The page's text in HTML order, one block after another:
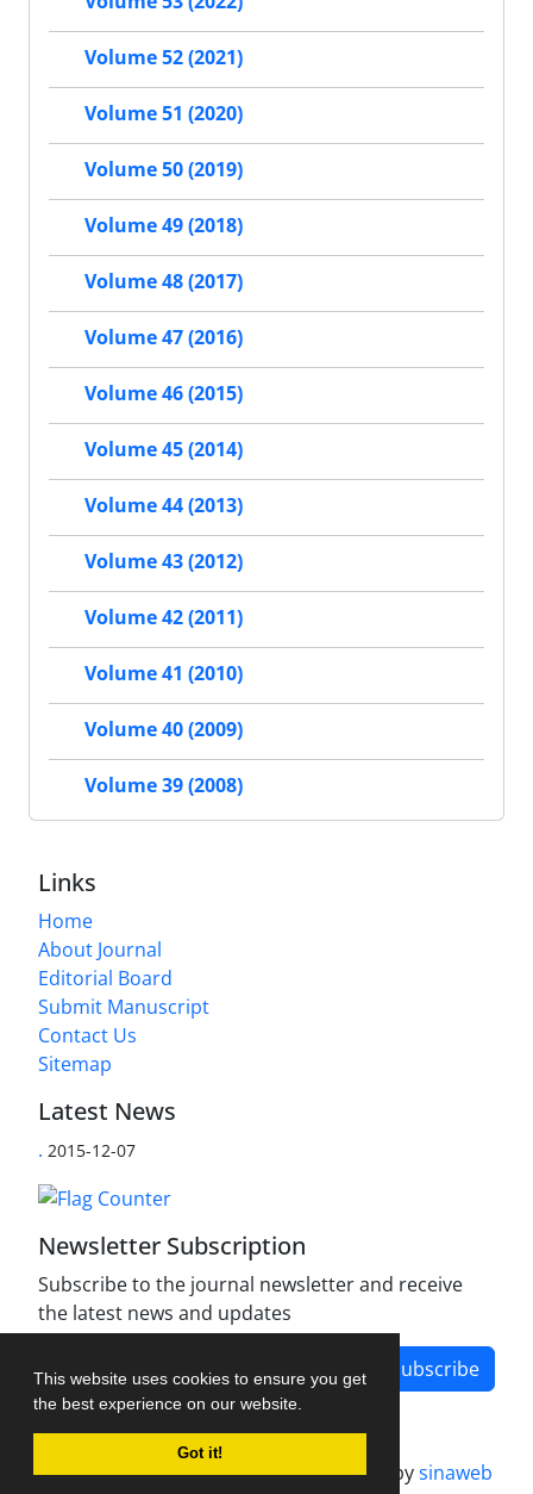
This website uses cookies to ensure you get
the best experience on our website.
Got it!
Volume 52 (2021)
Volume 51 (2020)
Volume 50 (2019)
Volume 49 (2018)
Volume 48 (2017)
Volume 47 (2016)
Volume 46 (2015)
Volume 45 (2014)
Volume 44 (2013)
Volume 43 (2012)
Volume 42 (2011)
Volume 41 (2010)
Volume 40 (2009)
Volume 39 (2008)
Links
Home
About Journal
Editorial Board
Submit Manuscript
Contact Us
Sitemap
Latest News
. 2015-12-07
Newsletter Subscription
Subscribe to the journal newsletter and receive
the latest news and updates
Subscribe
Journal management system.designed bysinaweb